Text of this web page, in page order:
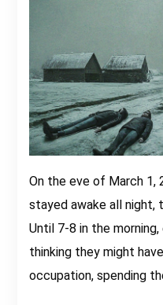
On the eve of March 1,
stayed awake all night,
Until 7-8 in the
thinking they might
occupation, spending